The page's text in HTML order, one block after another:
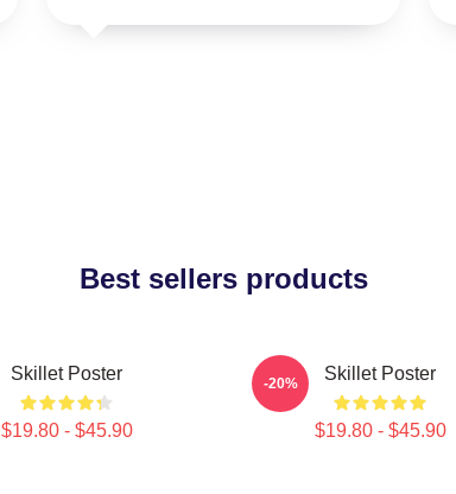
Best sellers products
Skillet Poster
$19.80 - $45.90
Skillet Poster
$19.80 - $45.90
-20%